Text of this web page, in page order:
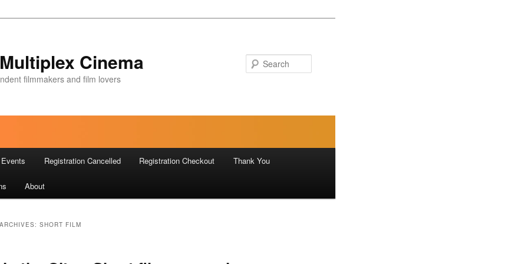
Cinema
filmmakers and film lovers
Events Registration Cancelled Registration Checkout Thank You
About
SHORT FILM